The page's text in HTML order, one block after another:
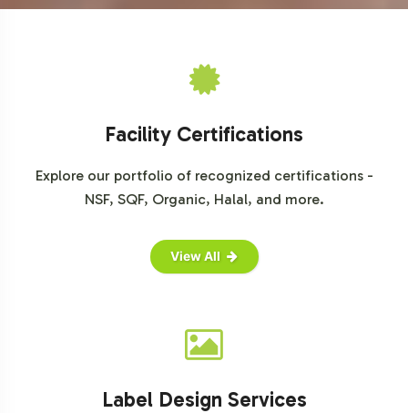
Market Research Future on Probiotics Market
Facility Certifications
Explore our portfolio of recognized certifications -
NSF, SQF, Organic, Halal, and more.
View All
Label Design Services